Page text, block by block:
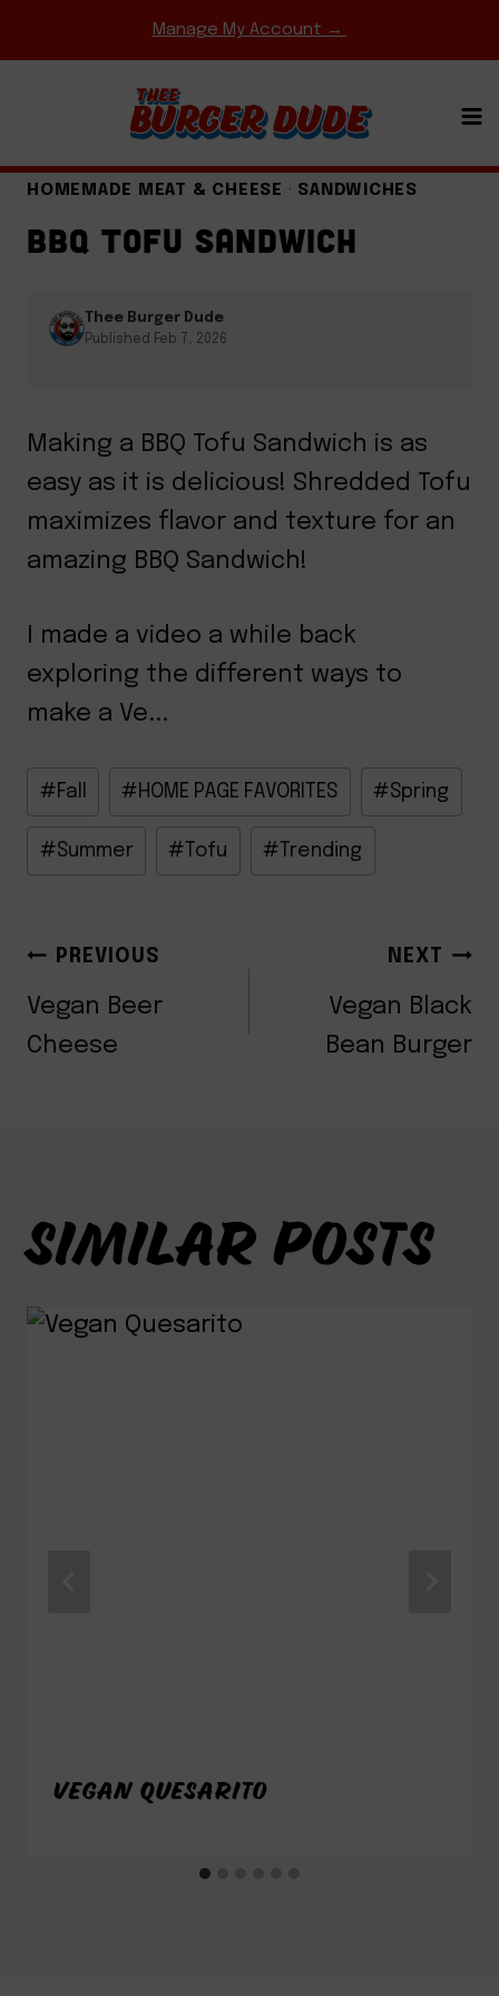
to
Manage My Account →
BBQ & GRILLING·COMFORT FOOD CLASSICS
EASY WEEKNIGHT MEALS·GAME DAY MEALS·
HOMEMADE MEAT & CHEESE · SANDWICHES
BBQ TOFU SANDWICH
Thee Burger Dude
Published Feb 7, 2026
Making a BBQ Tofu Sandwich is as
easy as it is delicious! Shredded Tofu
maximizes flavor and texture for an
amazing BBQ Sandwich!
I made a video a while back
exploring the different ways to
make a Ve...
Post
Tags:
#Fall #HOME PAGE FAVORITES #Spring
#Summer # Tofu # Trending
POST
NAVIGATION
PREVIOUS
Vegan Beer
Cheese
NEXT
Vegan Black
Bean Burger
SIMILAR POSTS
VEGAN QUESARITO